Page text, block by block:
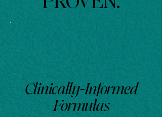
Clinically-Informed
Formulas